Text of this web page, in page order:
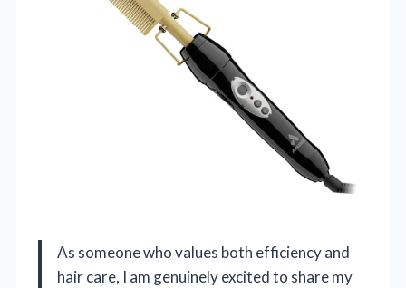
As someone who values both efficiency and
hair care, I am genuinely excited to share my